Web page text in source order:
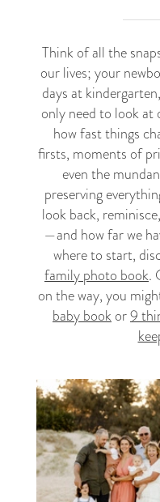
Think of all the
our lives; your
days at
only need to look at
how fast things
firsts, moments of
even the
preserving
look back,
—and how far we
where to start,
family photo book.
on the way, you
baby bookor9